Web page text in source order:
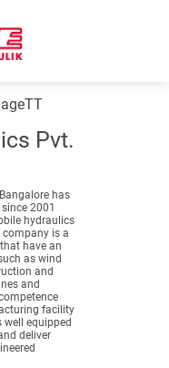
Pvt.
has
2001
hydraulics
is a
have an
as wind
and
and
facility
well equipped
deliver